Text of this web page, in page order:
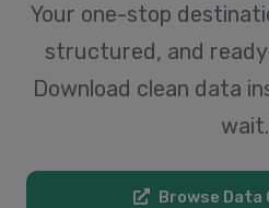
Your one-stop
structured, and
Download clean data
wait.
Browse Data